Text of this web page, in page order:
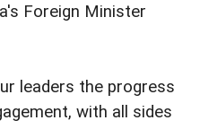
Foreign Minister
leaders the progress
with all sides